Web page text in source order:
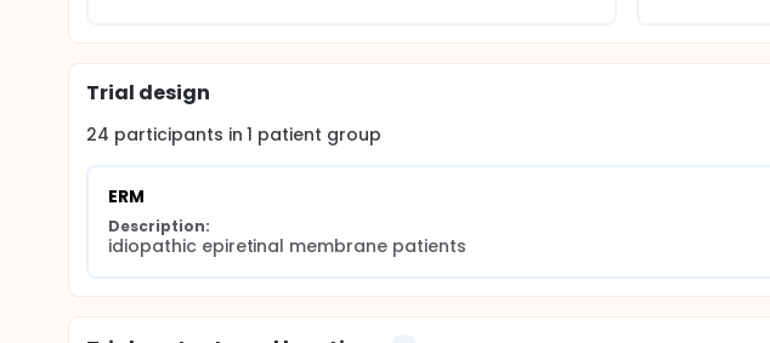
Trial design
24 participants in1 patient group
ERM
Description:
idiopathic epiretinal membrane patients